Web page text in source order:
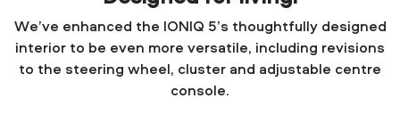
We’ve enhanced the IONIQ 5’s thoughtfully designed
interior to be even more versatile, including revisions
to the steering wheel, cluster and adjustable centre
console.